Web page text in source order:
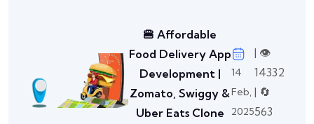
🍔 Affordable
Food Delivery App
Development |
Zomato, Swiggy &
Uber Eats Clone
14
Feb,
2025
| 👁️
14332
| 🔄
563